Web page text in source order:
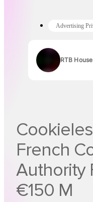
Advertising
Authors
RTB
French
Authority
€150 M